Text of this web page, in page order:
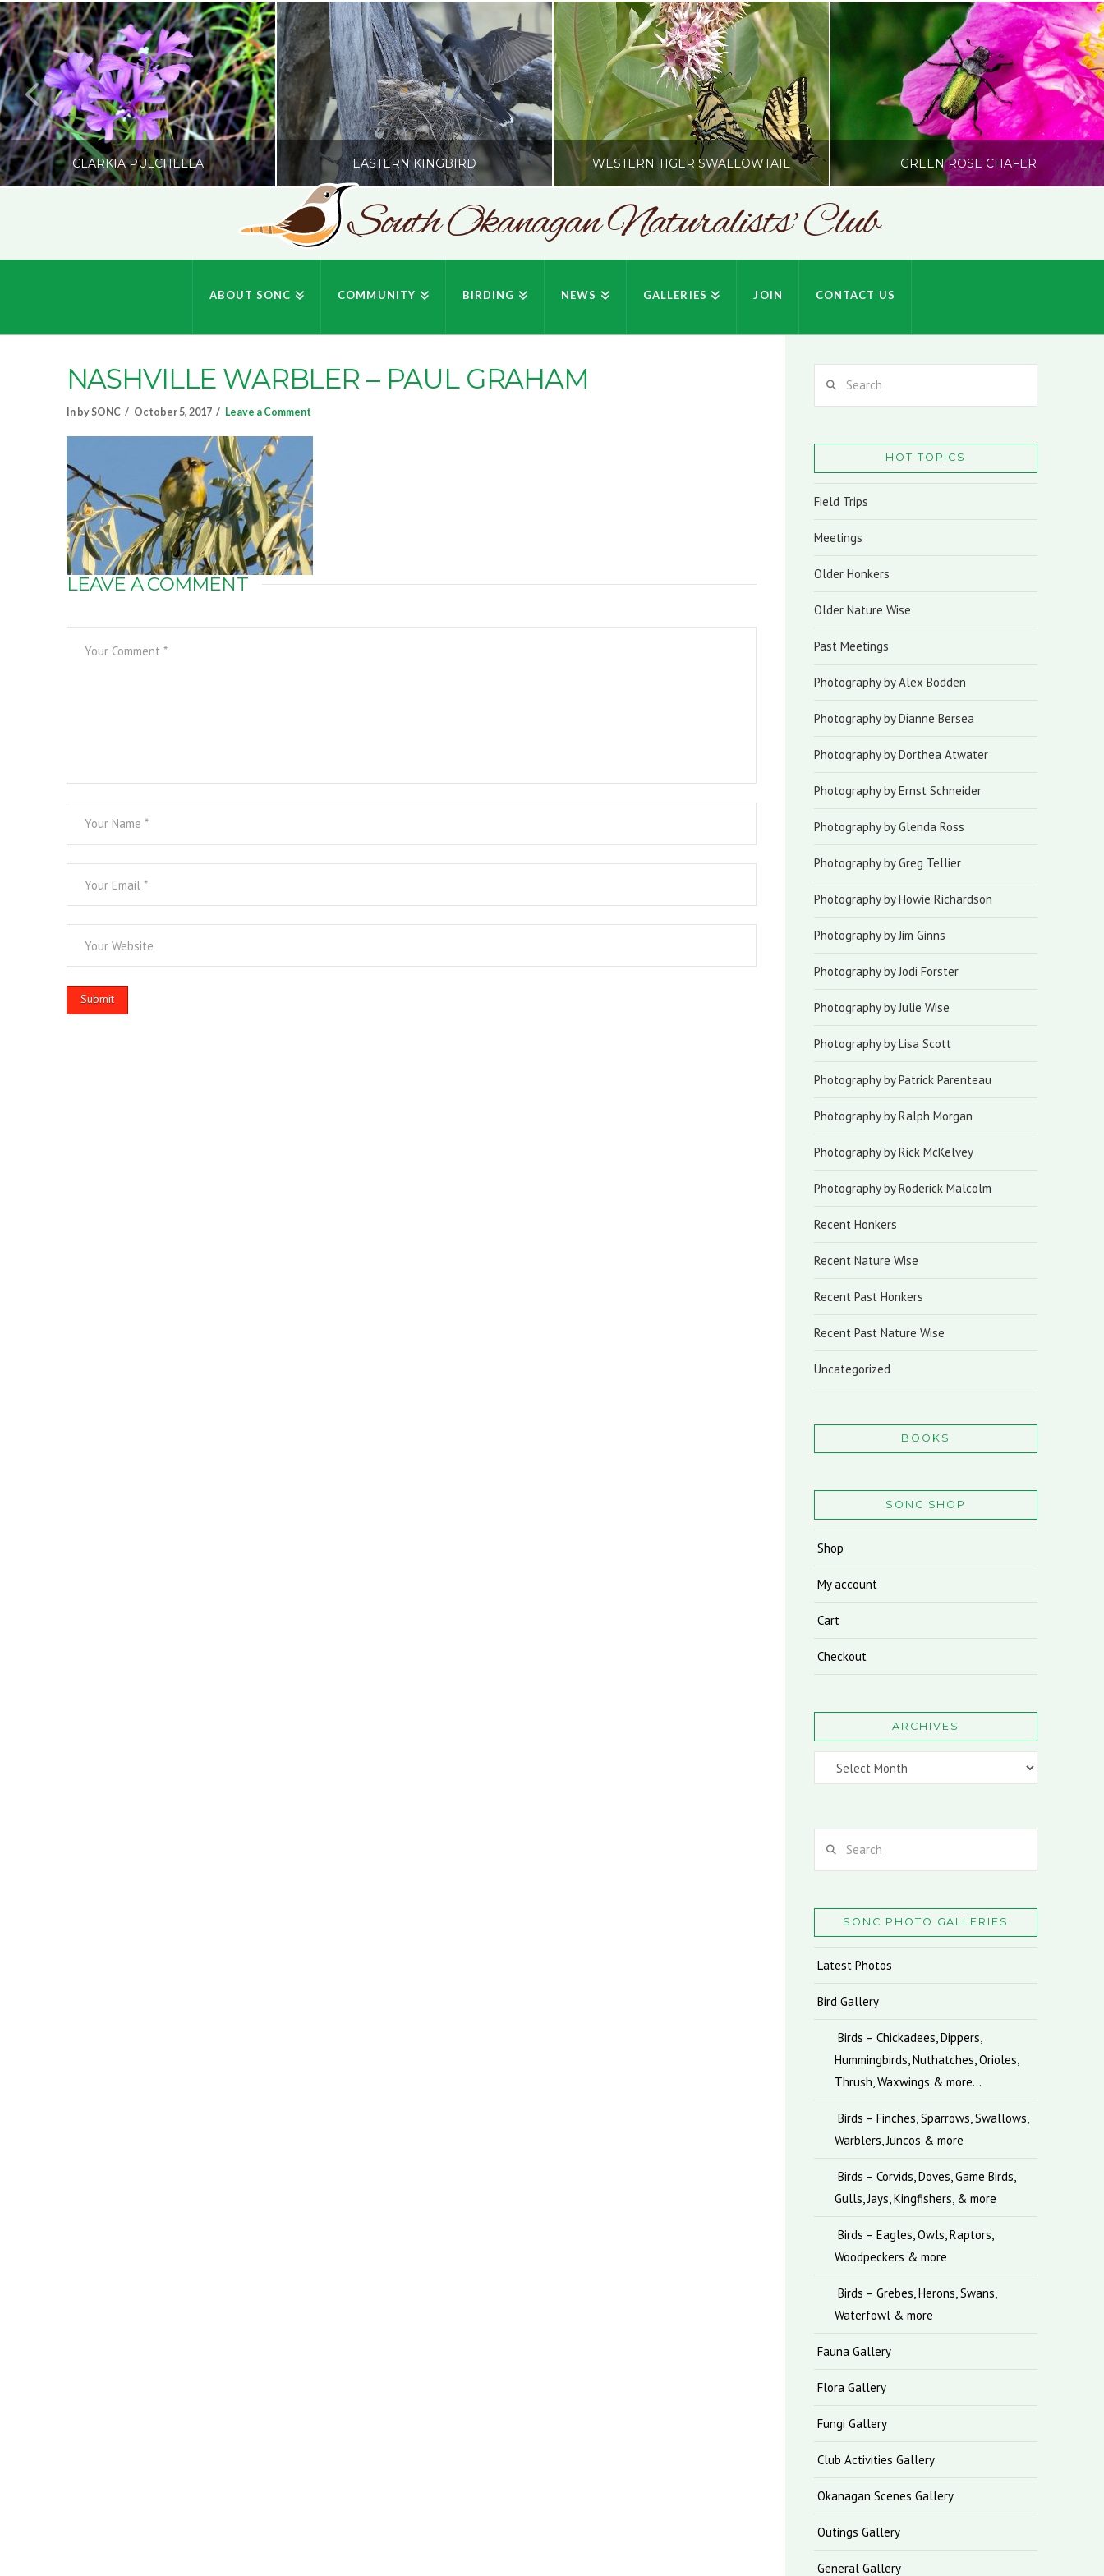
CLARKIA PULCHELLA EASTERN KINGBIRD WESTERN TIGER SWALLOWTAIL GREEN ROSE CHAFER
South Okanagan Naturalists' Club
ABOUT SONC COMMUNITY BIRDING NEWS GALLERIES JOIN CONTACT US
NASHVILLE WARBLER – PAUL GRAHAM
In by SONC October 5, 2017 Leave a Comment
LEAVE A COMMENT
HOT TOPICS
Field Trips
Meetings
Older Honkers
Older Nature Wise
Past Meetings
Photography by Alex Bodden
Photography by Dianne Bersea
Photography by Dorthea Atwater
Photography by Ernst Schneider
Photography by Glenda Ross
Photography by Greg Tellier
Photography by Howie Richardson
Photography by Jim Ginns
Photography by Jodi Forster
Photography by Julie Wise
Photography by Lisa Scott
Photography by Patrick Parenteau
Photography by Ralph Morgan
Photography by Rick McKelvey
Photography by Roderick Malcolm
Recent Honkers
Recent Nature Wise
Recent Past Honkers
Recent Past Nature Wise
Uncategorized
BOOKS
SONC SHOP
Shop
My account
Cart
Checkout
ARCHIVES
Archives
SONC PHOTO GALLERIES
Latest Photos
Bird Gallery
Birds – Chickadees, Dippers,
Hummingbirds, Nuthatches, Orioles,
Thrush, Waxwings & more…
Birds – Finches, Sparrows, Swallows,
Warblers, Juncos & more
Birds – Corvids, Doves, Game Birds,
Gulls, Jays, Kingfishers, & more
Birds – Eagles, Owls, Raptors,
Woodpeckers & more
Birds – Grebes, Herons, Swans,
Waterfowl & more
Fauna Gallery
Flora Gallery
Fungi Gallery
Club Activities Gallery
Okanagan Scenes Gallery
Outings Gallery
General Gallery